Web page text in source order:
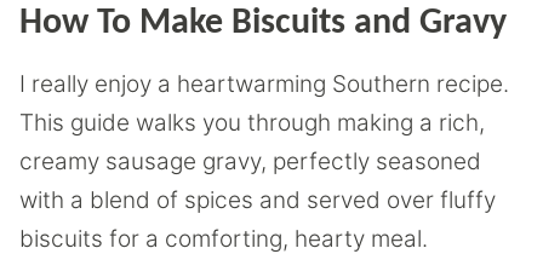
How To Make Biscuits and Gravy
I really enjoy a heartwarming Southern recipe.
This guide walks you through making a rich,
creamy sausage gravy, perfectly seasoned
with a blend of spices and served over fluffy
biscuits for a comforting, hearty meal.